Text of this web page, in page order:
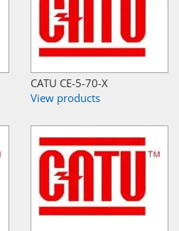
CATU CE-5-70-X
View products